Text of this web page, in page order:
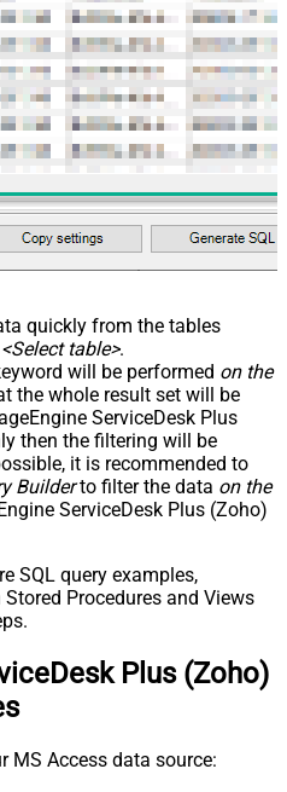
quickly from the tables
<Select table>.
will be performed on the
the whole result set will be
ServiceDesk Plus
then the filtering will be
it is recommended to
Builderto filter the data on the
ServiceDesk Plus (Zoho)
SQL query examples,
Procedures and Views
Plus (Zoho)
MS Access data source: